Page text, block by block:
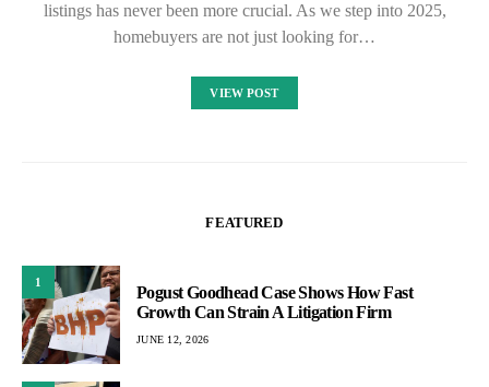
listings has never been more crucial. As we step into 2025,
homebuyers are not just looking for…
VIEW POST
FEATURED
1
Pogust Goodhead Case Shows How Fast
Growth Can Strain A Litigation Firm
JUNE 12, 2026